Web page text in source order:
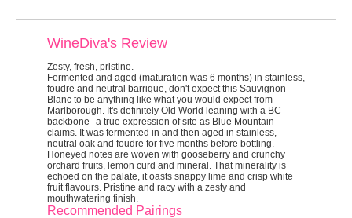
WineDiva's Review
Zesty, fresh, pristine.
Fermented and aged (maturation was 6 months) in stainless,
foudre and neutral barrique, don't expect this Sauvignon
Blanc to be anything like what you would expect from
Marlborough. It's definitely Old World leaning with a BC
backbone--a true expression of site as Blue Mountain
claims. It was fermented in and then aged in stainless,
neutral oak and foudre for five months before bottling.
Honeyed notes are woven with gooseberry and crunchy
orchard fruits, lemon curd and mineral. That minerality is
echoed on the palate, it oasts snappy lime and crisp white
fruit flavours. Pristine and racy with a zesty and
mouthwatering finish.
Recommended Pairings